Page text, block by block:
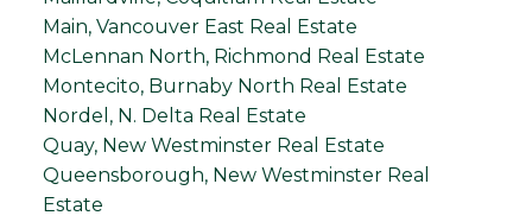
Main, Vancouver East Real Estate
McLennan North, Richmond Real Estate
Montecito, Burnaby North Real Estate
Nordel, N. Delta Real Estate
Quay, New Westminster Real Estate
Queensborough, New Westminster Real
Estate